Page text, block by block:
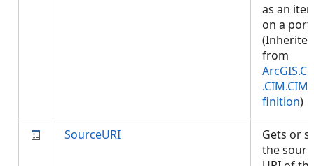
as an
on a
(Inherited
from
finition)
SourceURI
Gets or
the